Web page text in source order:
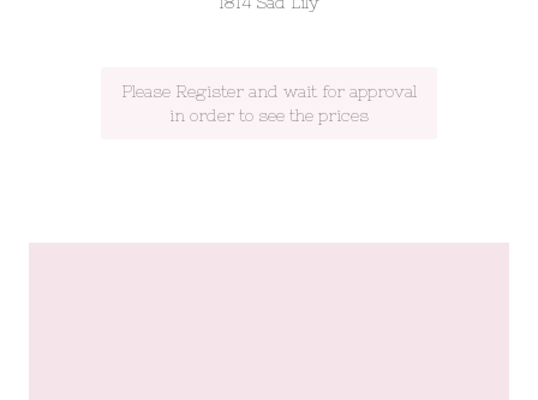
Please Register and wait for approval
in order to see the prices